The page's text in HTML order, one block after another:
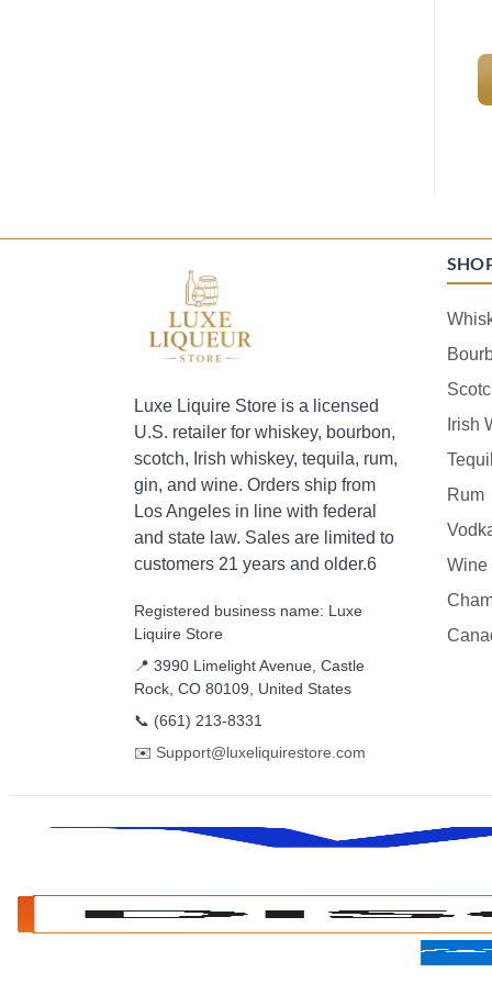
Luxe Liquire Store is a licensed
U.S. retailer for whiskey, bourbon,
scotch, Irish whiskey, tequila, rum,
gin, and wine. Orders ship from
Los Angeles in line with federal
and state law. Sales are limited to
customers 21 years and older.6
Registered business name: Luxe
Liquire Store
📍 3990 Limelight Avenue, Castle
Rock, CO 80109, United States
📞 (661) 213-8331
✉️ Support@luxeliquirestore.com
Irish
Rum
Wine